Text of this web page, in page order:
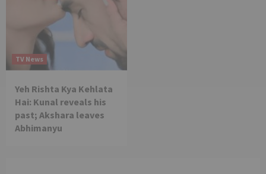
TV News
Yeh Rishta Kya Kehlata
Hai: Kunal reveals his
past; Akshara leaves
Abhimanyu